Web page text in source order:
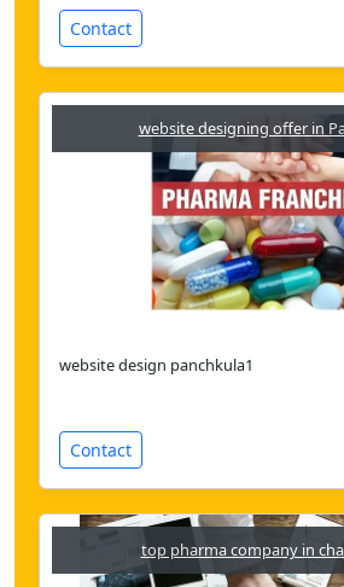
Contact
website designing offer in
website design panchkula1
Contact
top pharma company in